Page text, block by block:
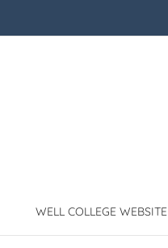
WELL COLLEGE WEBSITE